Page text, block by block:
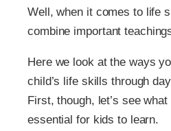
Well, when it comes to life
combine important
Here we look at the ways
child’s life skills through
First, though, let’s see
essential for kids to learn.